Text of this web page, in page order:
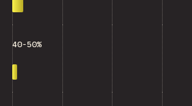
40-50%